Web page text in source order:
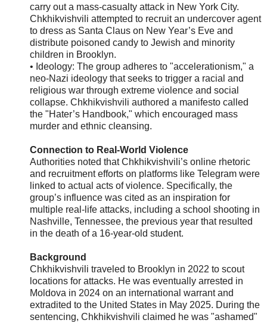
carry out a mass-casualty attack in New York City.
Chkhikvishvili attempted to recruit an undercover agent
to dress as Santa Claus on New Year’s Eve and
distribute poisoned candy to Jewish and minority
children in Brooklyn.
• Ideology: The group adheres to "accelerationism," a
neo-Nazi ideology that seeks to trigger a racial and
religious war through extreme violence and social
collapse. Chkhikvishvili authored a manifesto called
the "Hater’s Handbook," which encouraged mass
murder and ethnic cleansing.
Connection to Real-World Violence
Authorities noted that Chkhikvishvili’s online rhetoric
and recruitment efforts on platforms like Telegram were
linked to actual acts of violence. Specifically, the
group’s influence was cited as an inspiration for
multiple real-life attacks, including a school shooting in
Nashville, Tennessee, the previous year that resulted
in the death of a 16-year-old student.
Background
Chkhikvishvili traveled to Brooklyn in 2022 to scout
locations for attacks. He was eventually arrested in
Moldova in 2024 on an international warrant and
extradited to the United States in May 2025. During the
sentencing, Chkhikvishvili claimed he was "ashamed"